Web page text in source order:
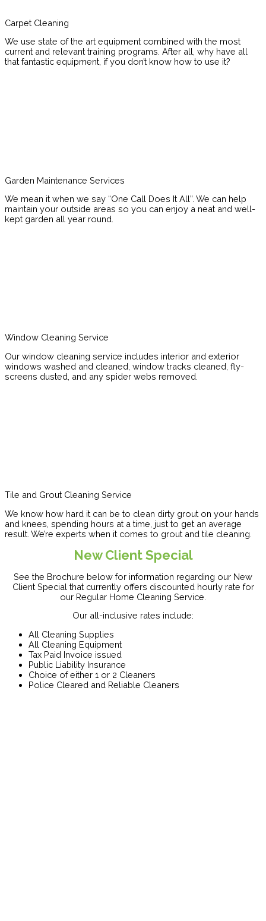
Carpet Cleaning
We use state of the art equipment combined with the most
current and relevant training programs. After all, why have all
that fantastic equipment, if you don’t know how to use it?
Garden Maintenance Services
We mean it when we say “One Call Does It All”. We can help
maintain your outside areas so you can enjoy a neat and well-
kept garden all year round.
Window Cleaning Service
Our window cleaning service includes interior and exterior
windows washed and cleaned, window tracks cleaned, fly-
screens dusted, and any spider webs removed.
Tile and Grout Cleaning Service
We know how hard it can be to clean dirty grout on your hands
and knees, spending hours at a time, just to get an average
result. We’re experts when it comes to grout and tile cleaning.
New Client Special
See the Brochure below for information regarding our New
Client Special that currently offers discounted hourly rate for
our Regular Home Cleaning Service.
Our all-inclusive rates include:
All Cleaning Supplies
All Cleaning Equipment
Tax Paid Invoice issued
Public Liability Insurance
Choice of either 1 or 2 Cleaners
Police Cleared and Reliable Cleaners